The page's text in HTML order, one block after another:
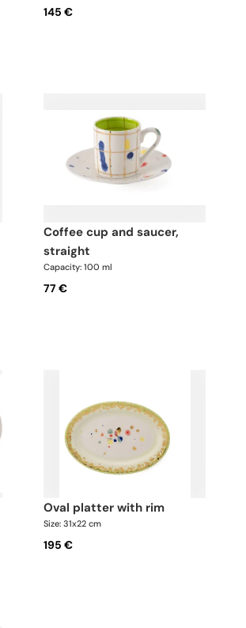
145 €
coffee cup and saucer,
straight
Capacity: 100 ml
77 €
oval platter with rim
Size: 31x22 cm
195 €